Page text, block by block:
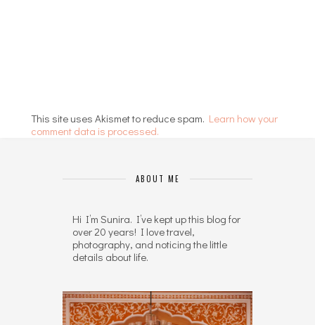
This site uses Akismet to reduce spam. Learn how your
comment data is processed.
ABOUT ME
Hi I’m Sunira. I’ve kept up this blog for
over 20 years! I love travel,
photography, and noticing the little
details about life.